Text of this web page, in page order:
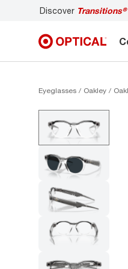
Discover Transitions®
Eyeglasses Oakley